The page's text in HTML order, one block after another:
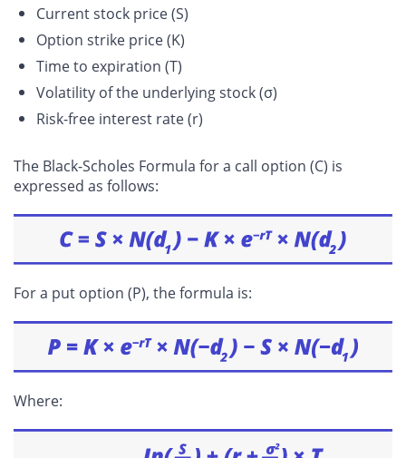
Current stock price (S)
Option strike price (K)
Time to expiration (T)
Volatility of the underlying stock (σ)
Risk-free interest rate (r)
The Black-Scholes Formula for a call option (C) is
expressed as follows:
For a put option (P), the formula is:
Where: